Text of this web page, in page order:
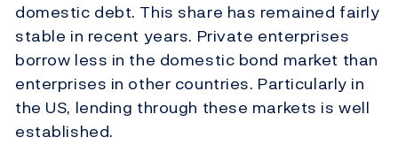
domestic debt. This share has remained fairly
stable in recent years. Private enterprises
borrow less in the domestic bond market than
enterprises in other countries. Particularly in
the US, lending through these markets is well
established.